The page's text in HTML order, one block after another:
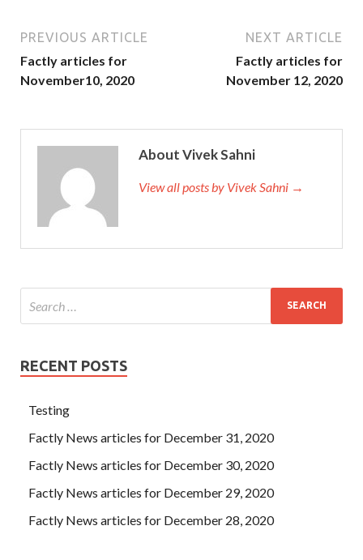
PREVIOUS ARTICLE
Factly articles for
November10, 2020
NEXT ARTICLE
Factly articles for
November 12, 2020
About Vivek Sahni
View all posts by Vivek Sahni →
RECENT POSTS
Testing
Factly News articles for December 31, 2020
Factly News articles for December 30, 2020
Factly News articles for December 29, 2020
Factly News articles for December 28, 2020